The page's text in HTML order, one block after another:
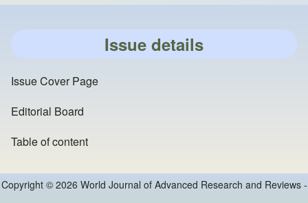
Issue details
Issue Cover Page
Editorial Board
Table of content
Copyright © 2026 World Journal of Advanced Research and Reviews -